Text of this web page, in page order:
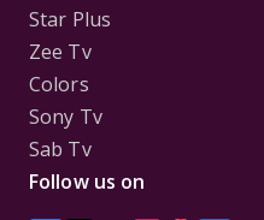
Star Plus
Zee Tv
Colors
Sony Tv
Sab Tv
Follow us on